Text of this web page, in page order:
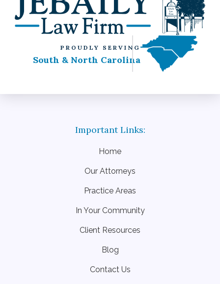
PROUDLY SERVING
South & North Carolina
Home
Our Attorneys
Practice Areas
In Your Community
Client Resources
Blog
Contact Us